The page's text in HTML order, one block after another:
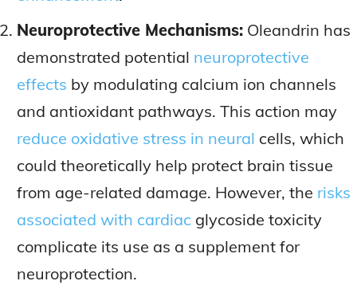
Neuroprotective Mechanisms: Oleandrin has
demonstrated potential neuroprotective
effects by modulating calcium ion channels
and antioxidant pathways. This action may
reduce oxidative stress in neural cells, which
could theoretically help protect brain tissue
from age-related damage. However, the risks
associated with cardiac glycoside toxicity
complicate its use as a supplement for
neuroprotection.